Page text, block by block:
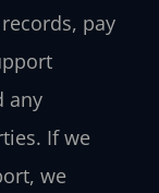
pay
any
If we
we